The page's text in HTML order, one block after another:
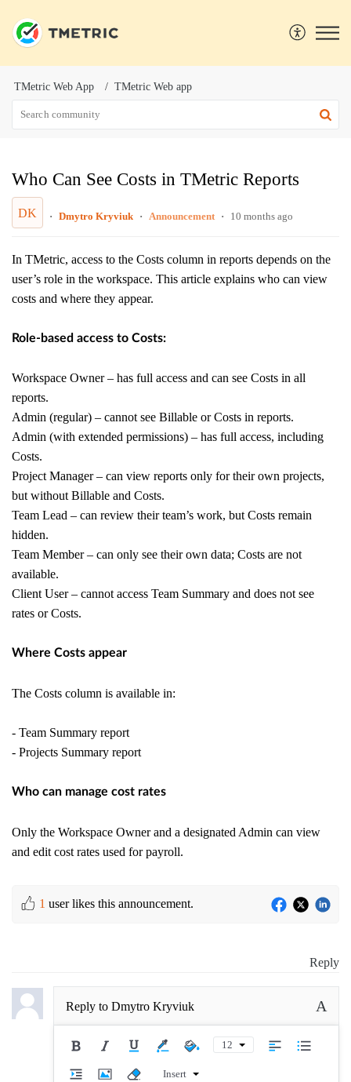
TMetric Web App TMetric Web app
Who Can See Costs in TMetric Reports
DK Dmytro Kryviuk Announcement 10 months ago
In TMetric, access to the Costs column in reports depends on the
user’s role in the workspace. This article explains who can view
costs and where they appear.
Role-based access to Costs:
Workspace Owner – has full access and can see Costs in all
reports.
Admin (regular) – cannot see Billable or Costs in reports.
Admin (with extended permissions) – has full access, including
Costs.
Project Manager – can view reports only for their own projects,
but without Billable and Costs.
Team Lead – can review their team’s work, but Costs remain
hidden.
Team Member – can only see their own data; Costs are not
available.
Client User – cannot access Team Summary and does not see
rates or Costs.
Where Costs appear
The Costs column is available in:
- Team Summary report
- Projects Summary report
Who can manage cost rates
Only the Workspace Owner and a designated Admin can view
and edit cost rates used for payroll.
1 user likes this announcement.
Reply
Reply to Dmytro Kryviuk A
12
Insert